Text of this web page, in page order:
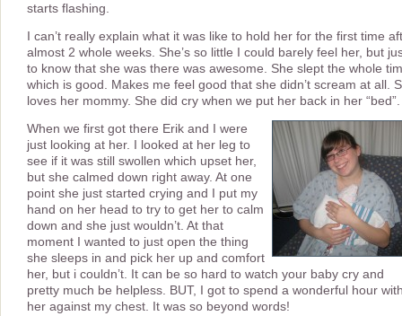
starts flashing.
I can’t really explain what it was like to hold her for the first time
almost 2 whole weeks. She’s so little I could barely feel her, but
to know that she was there was awesome. She slept the whole
which is good. Makes me feel good that she didn’t scream at all.
loves her mommy. She did cry when we put her back in her
When we first got there Erik and I were
just looking at her. I looked at her leg to
see if it was still swollen which upset her,
but she calmed down right away. At one
point she just started crying and I put my
hand on her head to try to get her to calm
down and she just wouldn’t. At that
moment I wanted to just open the thing
she sleeps in and pick her up and comfort
her, but i couldn’t. It can be so hard to watch your baby cry and
pretty much be helpless. BUT, I got to spend a wonderful hour
her against my chest. It was so beyond words!